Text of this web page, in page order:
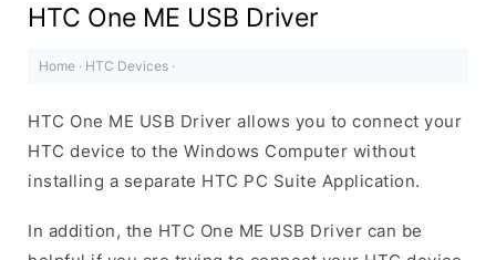
HTC One ME USB Driver
Home · HTC Devices ·
HTC One ME USB Driver allows you to connect your
HTC device to the Windows Computer without
installing a separate HTC PC Suite Application.
In addition, the HTC One ME USB Driver can be